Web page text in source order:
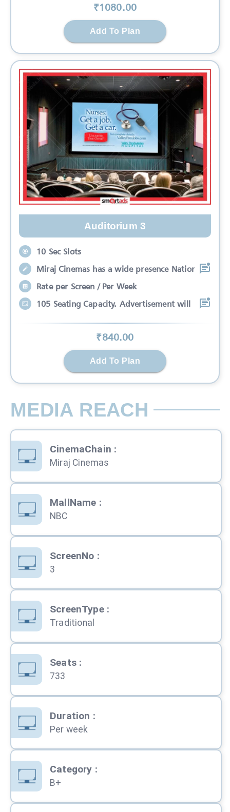
₹1080.00
Add To Plan
Auditorium 3
10 Sec Slots
Miraj Cinemas has a wide presence Nation
Rate per Screen / Per Week
105 Seating Capacity. Advertisement will
₹840.00
Add To Plan
MEDIA REACH
CinemaChain :
Miraj Cinemas
MallName :
NBC
ScreenNo :
3
ScreenType:
Traditional
Seats:
733
Duration :
Per week
Category :
B+